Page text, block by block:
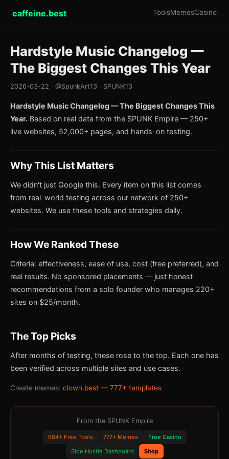
caffeine.best ToolsMemesCasino
Hardstyle Music Changelog —
The Biggest Changes This Year
2026-03-22 · @SpunkArt13 · SPUNK13
Hardstyle Music Changelog — The Biggest Changes This
Year. Based on real data from the SPUNK Empire — 250+
live websites, 52,000+ pages, and hands-on testing.
Why This List Matters
We didn't just Google this. Every item on this list comes
from real-world testing across our network of 250+
websites. We use these tools and strategies daily.
How We Ranked These
Criteria: effectiveness, ease of use, cost (free preferred), and
real results. No sponsored placements — just honest
recommendations from a solo founder who manages 220+
sites on $25/month.
The Top Picks
After months of testing, these rose to the top. Each one has
been verified across multiple sites and use cases.
Create memes: clown.best — 777+ templates
From the SPUNK Empire
684+ Free Tools 777+ Memes
Free Casino
Side Hustle Dashboard
Shop